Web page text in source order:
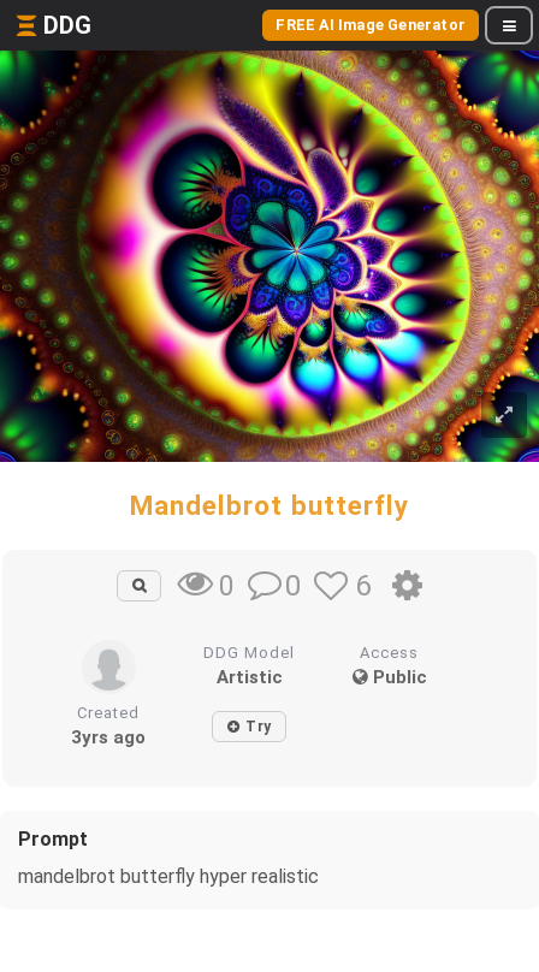
DDG FREE AI Image Generator
Mandelbrot butterfly
0 0 6
DDG Model
Artistic
Access
Public
Created
3yrs ago Try
Prompt
mandelbrot butterfly hyper realistic